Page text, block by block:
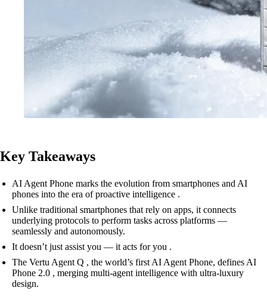
Key Takeaways
AI Agent Phone marks the evolution from smartphones and AI
phones into the era of proactive intelligence .
Unlike traditional smartphones that rely on apps, it connects
underlying protocols to perform tasks across platforms —
seamlessly and autonomously.
It doesn’t just assist you — it acts for you .
The Vertu Agent Q , the world’s first AI Agent Phone, defines AI
Phone 2.0 , merging multi-agent intelligence with ultra-luxury
design.